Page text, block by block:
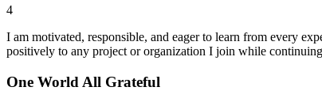
4
I am motivated, responsible, and eager to learn from every
positively to any project or organization I join while
One World All Grateful